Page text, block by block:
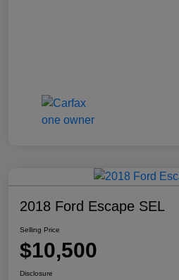
2018 Ford Escape SEL
Selling Price
$10,500
Disclosure